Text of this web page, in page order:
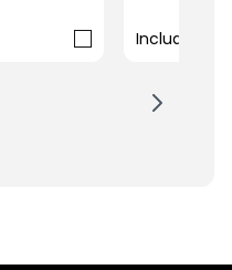
Include in